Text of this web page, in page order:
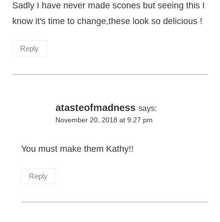
Sadly I have never made scones but seeing this I
know it's time to change,these look so delicious !
Reply
atasteofmadness says:
November 20, 2018 at 9:27 pm
You must make them Kathy!!
Reply